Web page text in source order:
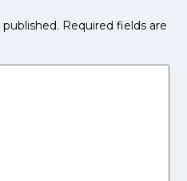
Required fields are